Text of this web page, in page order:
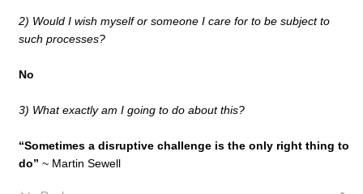
2) Would I wish myself or someone I care for to be subject to
such processes?
No
3) What exactly am I going to do about this?
“Sometimes a disruptive challenge is the only right thing to
do” ~ Martin Sewell